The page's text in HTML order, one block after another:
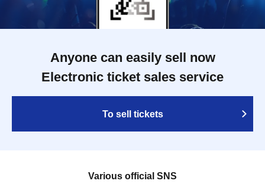
Anyone can easily sell now
Electronic ticket sales service
To sell tickets
Various official SNS